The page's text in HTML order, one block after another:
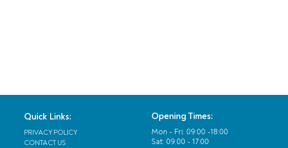
Quick Links:
PRIVACY POLICY
CONTACT US
Opening Times:
Mon - Fri: 09:00 -18:00
Sat: 09:00 - 17:00